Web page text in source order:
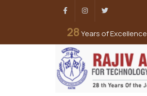
FacebookInstagram
28Years of Excellence